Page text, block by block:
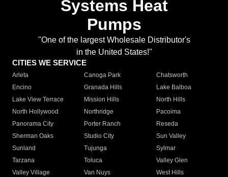
Systems Heat
Pumps
"One of the largest Wholesale Distributor's
in the United States!"
CITIES WE SERVICE
Arleta Canoga Park
Chatsworth
Encino
Granada Hills
Lake Balboa
Lake View Terrace
Mission Hills
North Hills
North Hollywood
Northridge
Pacoima
Panorama City
Porter Ranch
Reseda
Sherman Oaks
Studio City
Sun Valley
Sunland
Tujunga
Sylmar
Tarzana
Toluca
Valley Glen
Valley Village
Van Nuys
West Hills